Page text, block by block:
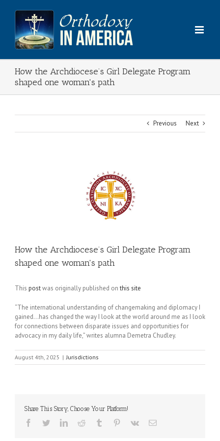
content
How the Archdiocese’s Girl Delegate Program
shaped one woman's path
Previous Next
How the Archdiocese’s Girl Delegate Program
shaped one woman's path
This postwas originally published onthis site
“The international understanding of changemaking and diplomacy I
gained…has changed the way I look at the world around me as I look
for connections between disparate issues and opportunities for
advocacy in my daily life,” writes alumna Demetra Chudley.
August 4th, 2025 | Jurisdictions
Share This Story, Choose Your Platform!
Facebook
TwitterLinkedInReddit Tumblr Pinterest
Vk Email